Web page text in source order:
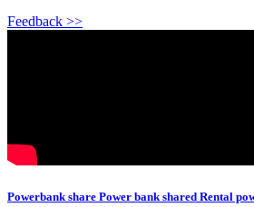
Feedback >>
Powerbank share Power bank shared Rental